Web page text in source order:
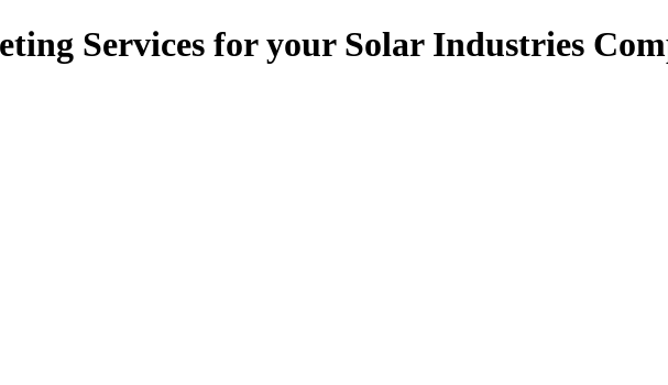
Services for your Solar Industries